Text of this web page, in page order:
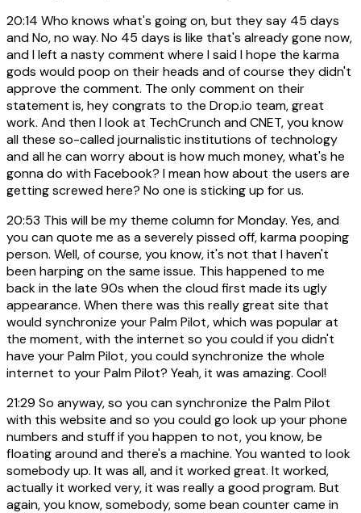
20:14 Who knows what's going on, but they say 45 days
and No, no way. No 45 days is like that's already gone now,
and I left a nasty comment where I said I hope the karma
gods would poop on their heads and of course they didn't
approve the comment. The only comment on their
statement is, hey congrats to the Drop.io team, great
work. And then I look at TechCrunch and CNET, you know
all these so-called journalistic institutions of technology
and all he can worry about is how much money, what's he
gonna do with Facebook? I mean how about the users are
getting screwed here? No one is sticking up for us.
20:53 This will be my theme column for Monday. Yes, and
you can quote me as a severely pissed off, karma pooping
person. Well, of course, you know, it's not that I haven't
been harping on the same issue. This happened to me
back in the late 90s when the cloud first made its ugly
appearance. When there was this really great site that
would synchronize your Palm Pilot, which was popular at
the moment, with the internet so you could if you didn't
have your Palm Pilot, you could synchronize the whole
internet to your Palm Pilot? Yeah, it was amazing. Cool!
21:29 So anyway, so you can synchronize the Palm Pilot
with this website and so you could go look up your phone
numbers and stuff if you happen to not, you know, be
floating around and there's a machine. You wanted to look
somebody up. It was all, and it worked great. It worked,
actually it worked very, it was really a good program. But
again, you know, somebody, some bean counter came in